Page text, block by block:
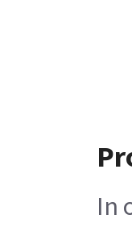
In